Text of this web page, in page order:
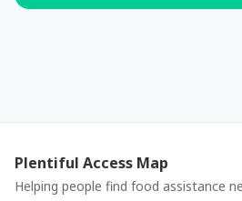
Plentiful Access Map
Helping people find food assistance